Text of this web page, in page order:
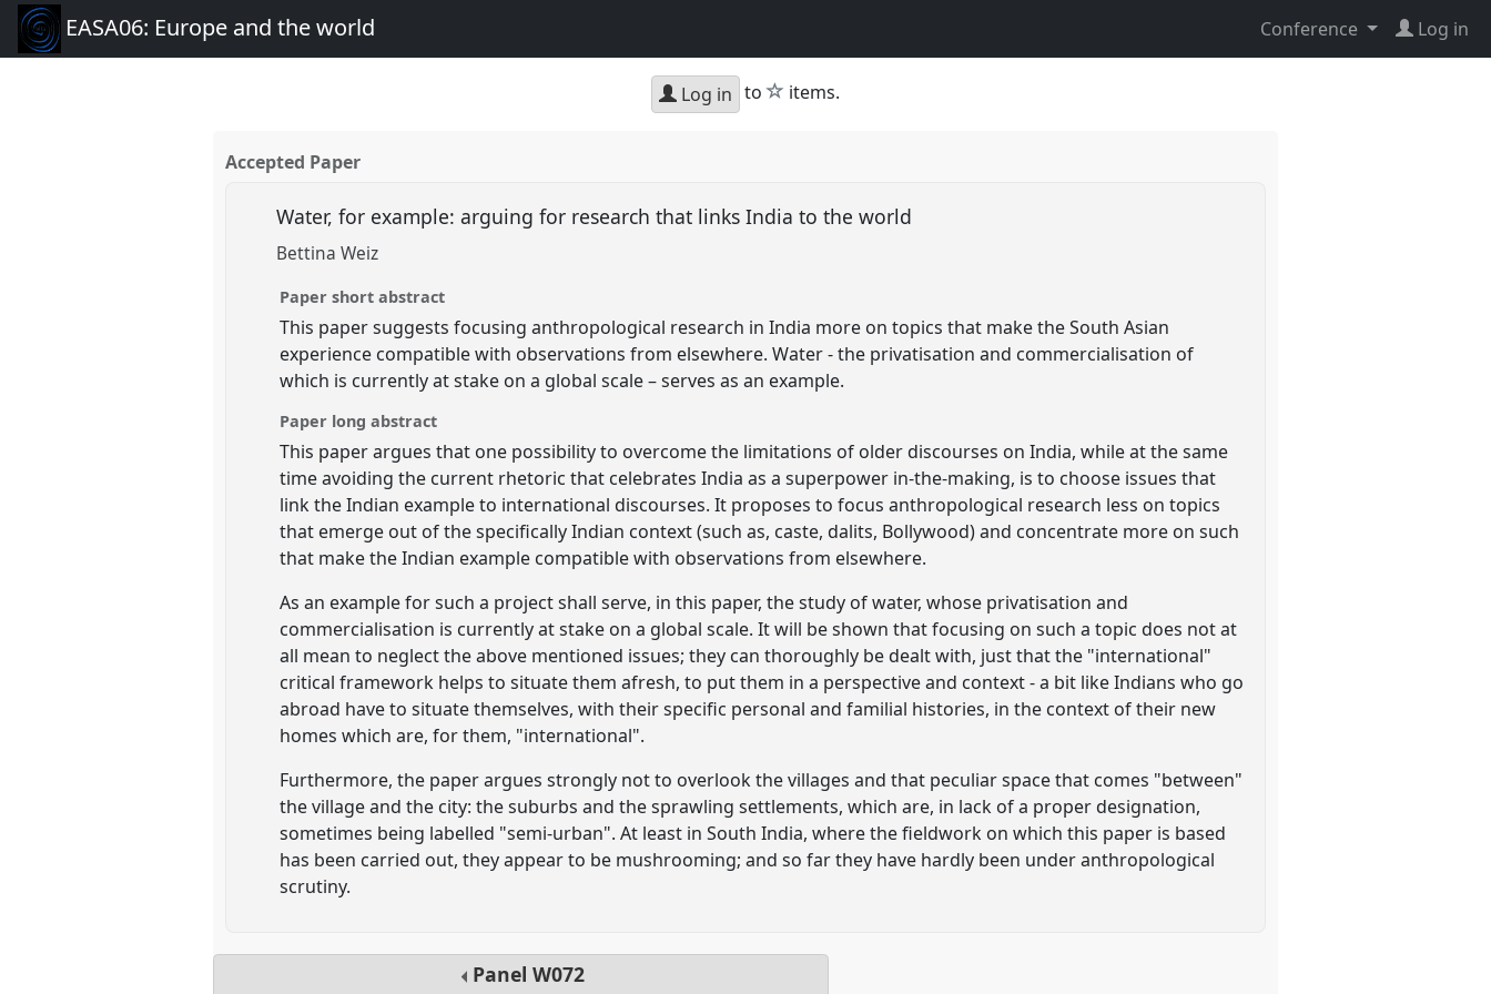
EASA06: Europe and the world Conference Log in
Log in to star
items.
Accepted Paper
Water, for example: arguing for research that links India to the world
Bettina Weiz
Paper short abstract
This paper suggests focusing anthropological research in India more on topics that make the South Asian
experience compatible with observations from elsewhere. Water - the privatisation and commercialisation of
which is currently at stake on a global scale – serves as an example.
Paper long abstract
This paper argues that one possibility to overcome the limitations of older discourses on India, while at the same
time avoiding the current rhetoric that celebrates India as a superpower in-the-making, is to choose issues that
link the Indian example to international discourses. It proposes to focus anthropological research less on topics
that emerge out of the specifically Indian context (such as, caste, dalits, Bollywood) and concentrate more on such
that make the Indian example compatible with observations from elsewhere.
As an example for such a project shall serve, in this paper, the study of water, whose privatisation and
commercialisation is currently at stake on a global scale. It will be shown that focusing on such a topic does not at
all mean to neglect the above mentioned issues; they can thoroughly be dealt with, just that the "international"
critical framework helps to situate them afresh, to put them in a perspective and context - a bit like Indians who go
abroad have to situate themselves, with their specific personal and familial histories, in the context of their new
homes which are, for them, "international".
Furthermore, the paper argues strongly not to overlook the villages and that peculiar space that comes "between"
the village and the city: the suburbs and the sprawling settlements, which are, in lack of a proper designation,
sometimes being labelled "semi-urban". At least in South India, where the fieldwork on which this paper is based
has been carried out, they appear to be mushrooming; and so far they have hardly been under anthropological
scrutiny.
Panel W072